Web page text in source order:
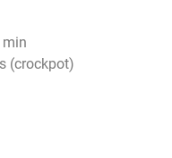
min
(crockpot)